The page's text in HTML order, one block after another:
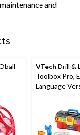
and
VTech Drill &
Toolbox Pro,
Language